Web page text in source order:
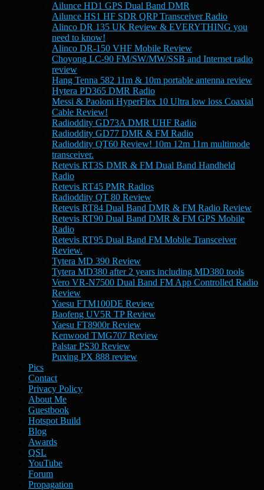
Ailunce HD1 GPS Dual Band DMR
Ailunce HS1 HF SDR QRP Transceiver Radio
Alinco DR 135 UK Review & EVERYTHING you
need to know!
Alinco DR-150 VHF Mobile Review
Choyong LC-90 FM/SW/MW/SSB and Internet radio
review
Hang Tenna 582 11m & 10m portable antenna review
Hytera PD365 DMR Radio
Messi & Paoloni HyperFlex 10 Ultra low loss Coaxial
Cable Review!
Radioddity GD73A DMR UHF Radio
Radioddity GD77 DMR & FM Radio
Radioddity QT60 Review! 10m 12m 11m multimode
transceiver.
Retevis RT3S DMR & FM Dual Band Handheld
Radio
Retevis RT45 PMR Radios
Radioddity QT 80 Review
Retevis RT84 Dual Band DMR & FM Radio Review
Retevis RT90 Dual Band DMR & FM GPS Mobile
Radio
Retevis RT95 Dual Band FM Mobile Transceiver
Review.
Tytera MD 390 Review
Tytera MD380 after 2 years including MD380 tools
Vero VR-N7500 Dual Band FM App Controlled Radio
Review
Yaesu FTM100DE Review
Baofeng UV5R TP Review
Yaesu FT8900r Review
Kenwood TMG707 Review
Palstar PS30 Review
Puxing PX 888 review
Pics
Contact
Privacy Policy
About Me
Guestbook
Hotspot Build
Blog
Awards
QSL
YouTube
Forum
Propagation